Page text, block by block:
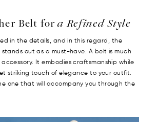
Belt fora Refined Style
in the details, and in this regard, the
out as a must-have. A belt is much
It embodies craftsmanship while
striking touch of elegance to your outfit.
one that will accompany you through the